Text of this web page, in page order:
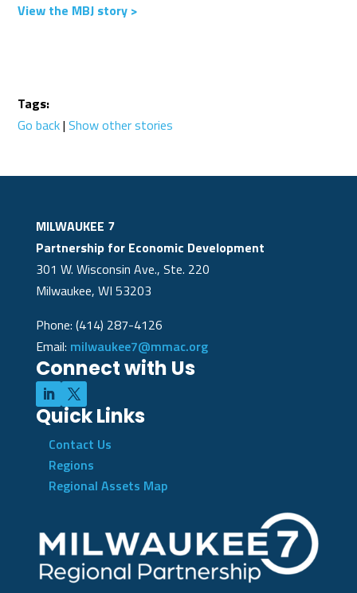
View the MBJ story >
Tags:
Go back|Show other stories
MILWAUKEE 7
Partnership for Economic Development
301 W. Wisconsin Ave., Ste. 220
Milwaukee, WI 53203
Phone: (414) 287-4126
Email: milwaukee7@mmac.org
Connect with Us
Quick Links
Contact Us
Regions
Regional Assets Map